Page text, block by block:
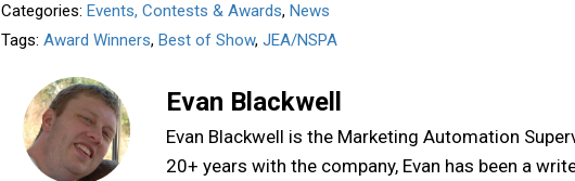
Categories:Events, Contests & Awards,News
Tags:Award Winners,Best of Show,JEA/NSPA
Evan Blackwell
Evan Blackwell is the Marketing Automation
20+ years with the company, Evan has been a